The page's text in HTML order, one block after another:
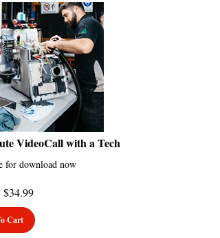
VideoCall with a Tech
for download now
$